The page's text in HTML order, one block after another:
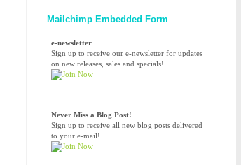
Mailchimp Embedded Form
e-newsletter
Sign up to receive our e-newsletter for updates
on new releases, sales and specials!
Never Miss a Blog Post!
Sign up to receive all new blog posts delivered
to your e-mail!